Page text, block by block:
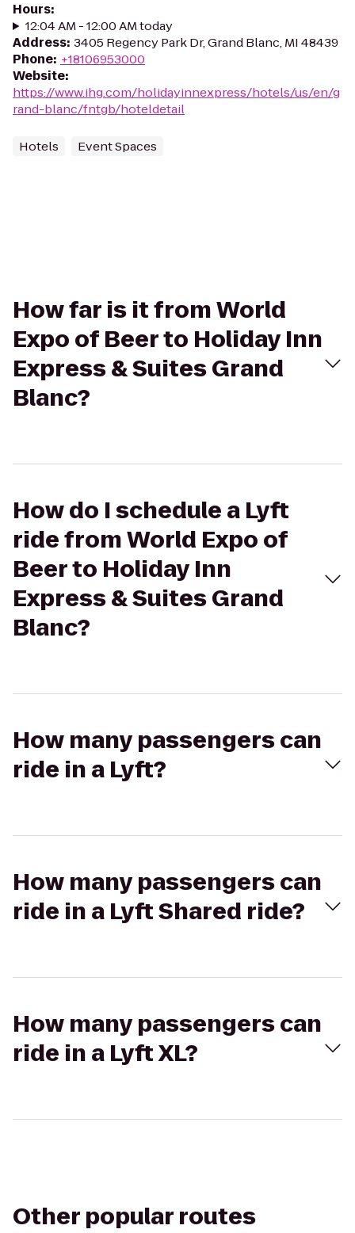
Hours:
12:04 AM - 12:00 AM today
Address: 3405 Regency Park Dr, Grand Blanc, MI 48439
Phone: +18106953000
Website:
https://www.ihg.com/holidayinnexpress/hotels/us/en/g
rand-blanc/fntgb/hoteldetail
Hotels Event Spaces
How far is it from World
Expo of Beer to Holiday Inn
Express & Suites Grand
Blanc?
How do I schedule a Lyft
ride from World Expo of
Beer to Holiday Inn
Express & Suites Grand
Blanc?
How many passengers can
ride in a Lyft?
How many passengers can
ride in a Lyft Shared ride?
How many passengers can
ride in a Lyft XL?
Other popular routes